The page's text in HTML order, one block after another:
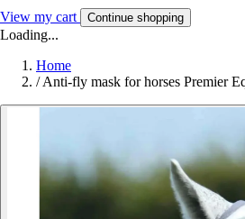
View my cart Continue shopping
Loading...
Home
/ Anti-fly mask for horses Premier